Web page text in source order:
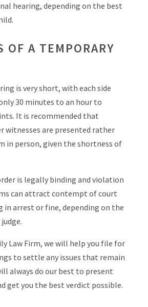
hearing, depending on the best
OF A TEMPORARY
is very short, with each side
30 minutes to an hour to
It is recommended that
witnesses are presented rather
in person, given the shortness of
is legally binding and violation
can attract contempt of court
in arrest or fine, depending on the
Law Firm, we will help you file for
to settle any issues that remain
always do our best to present
get you the best verdict possible.